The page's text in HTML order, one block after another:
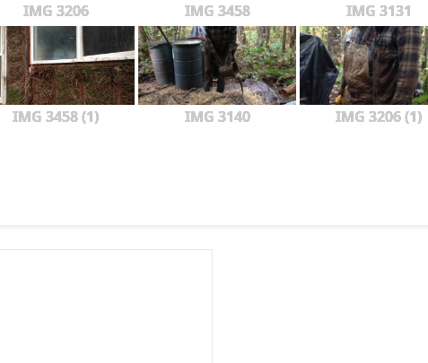
IMG 3206 IMG 3458 IMG 3131
IMG 3458 (1) IMG 3140 IMG 3206 (1)